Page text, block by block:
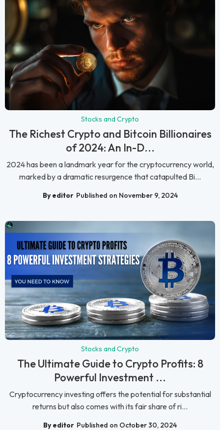
Stocks and Crypto
The Richest Crypto and Bitcoin Billionaires
of 2024: An In-D...
2024 has been a landmark year for the cryptocurrency world,
marked by a dramatic resurgence that catapulted Bi...
By editor Published on November 9, 2024
Stocks and Crypto
The Ultimate Guide to Crypto Profits: 8
Powerful Investment ...
Cryptocurrency investing offers the potential for substantial
returns but also comes with its fair share of ri...
By editor Published on October 30, 2024